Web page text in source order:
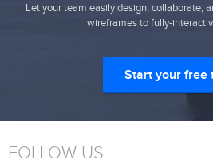
Let your team easily design, collaborate,
wireframes to fully-
Start your free
FOLLOW US